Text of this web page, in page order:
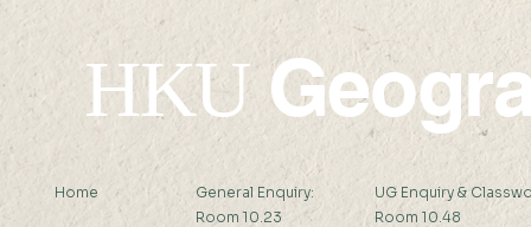
of hope
Despair’’
HKU
Home
General Enquiry:
Room 10.23
UG Enquiry &
Room 10.48